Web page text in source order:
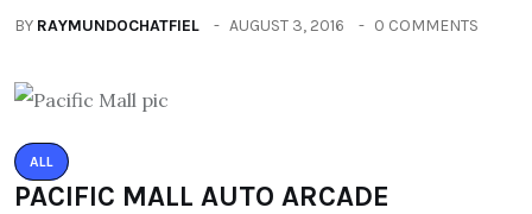
BY RAYMUNDOCHATFIEL AUGUST 3, 2016 0 COMMENTS
ALL
PACIFIC MALL AUTO ARCADE